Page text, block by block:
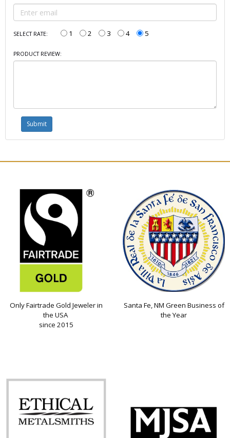
SELECT RATE: 1 2 3 4 5
PRODUCT REVIEW:
Only Fairtrade Gold Jeweler in
the USA
since 2015
Santa Fe, NM Green Business of
the Year